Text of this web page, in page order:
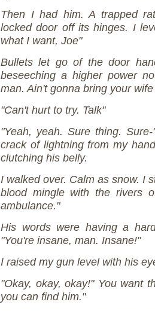
Then I had him. A trapped
locked door off its hinges. I
what I want, Joe"
Bullets let go of the door
beseeching a higher power
man. Ain't gonna bring your
"Can't hurt to try. Talk"
"Yeah, yeah. Sure thing.
crack of lightning from my
clutching his belly.
I walked over. Calm as snow. I
blood mingle with the rivers
ambulance."
His words were having a
"You're insane, man. Insane!"
I raised my gun level with his
"Okay, okay, okay!" You want
you can find him."